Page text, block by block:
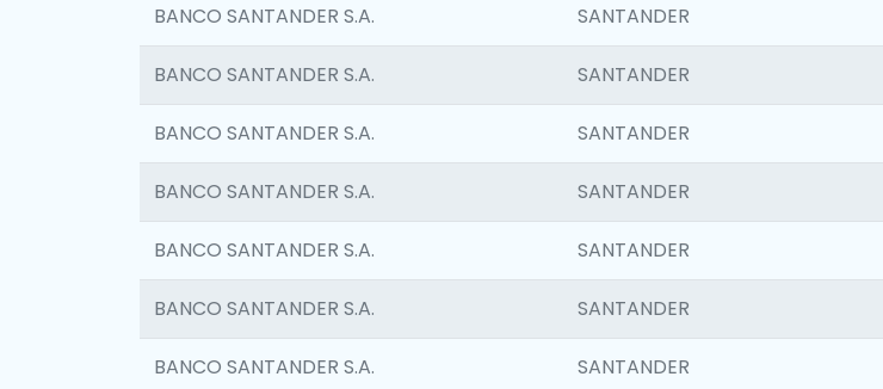
BANCO SANTANDER S.A. SANTANDER
BANCO SANTANDER S.A. SANTANDER
BANCO SANTANDER S.A. SANTANDER
BANCO SANTANDER S.A. SANTANDER
BANCO SANTANDER S.A. SANTANDER
BANCO SANTANDER S.A. SANTANDER
BANCO SANTANDER S.A. SANTANDER